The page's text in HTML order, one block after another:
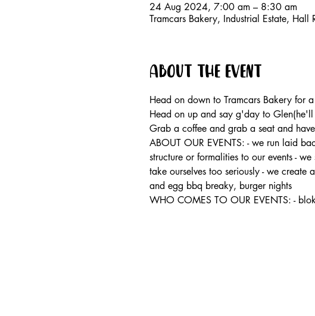
24 Aug 2024, 7:00 am – 8:30 am
Tramcars Bakery, Industrial Estate, Hall
About the event
Head on down to Tramcars Bakery for
Head on up and say g'day to
Grab a coffee and grab a seat and
ABOUT OUR EVENTS: - ​we run laid
structure or formalities to our events -
take ourselves too seriously - we
and egg bbq breaky, burger nights
WHO COMES TO OUR EVENTS: -